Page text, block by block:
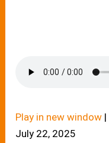
Play in new window |
July 22, 2025